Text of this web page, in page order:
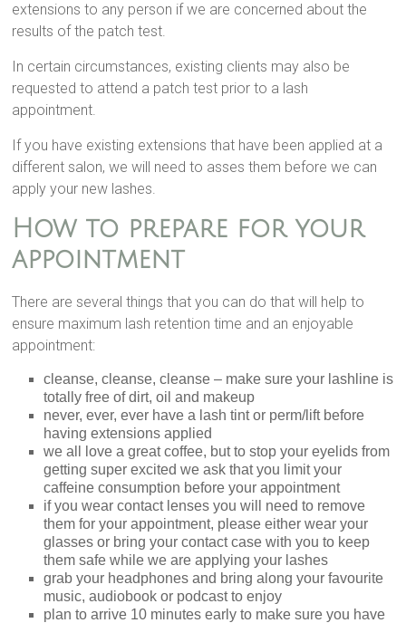
extensions to any person if we are concerned about the
results of the patch test.
In certain circumstances, existing clients may also be
requested to attend a patch test prior to a lash
appointment.
If you have existing extensions that have been applied at a
different salon, we will need to asses them before we can
apply your new lashes.
How to prepare for your
appointment
There are several things that you can do that will help to
ensure maximum lash retention time and an enjoyable
appointment:
cleanse, cleanse, cleanse – make sure your lashline is
totally free of dirt, oil and makeup
never, ever, ever have a lash tint or perm/lift before
having extensions applied
we all love a great coffee, but to stop your eyelids from
getting super excited we ask that you limit your
caffeine consumption before your appointment
if you wear contact lenses you will need to remove
them for your appointment, please either wear your
glasses or bring your contact case with you to keep
them safe while we are applying your lashes
grab your headphones and bring along your favourite
music, audiobook or podcast to enjoy
plan to arrive 10 minutes early to make sure you have